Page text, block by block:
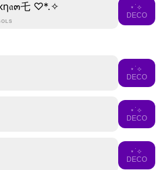
๓乇 ♡*.✧
⋆˙⟡
DECO
⋆˙⟡
DECO
⋆˙⟡
DECO
⋆˙⟡
DECO